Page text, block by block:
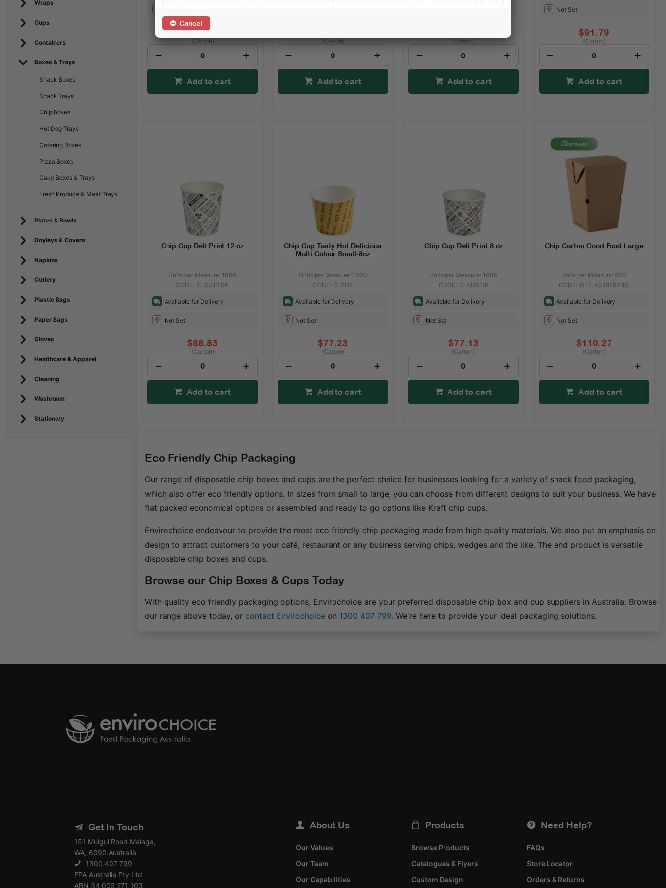
Wraps
Cups
Containers
Boxes & Trays
Snack Boxes
Snack Trays
Chip Boxes
Hot Dog Trays
Catering Boxes
Pizza Boxes
Cake Boxes & Trays
Fresh Produce & Meat Trays
Plates & Bowls
Doyleys & Covers
Napkins
Cutlery
Plastic Bags
Paper Bags
Gloves
Healthcare & Apparel
Cleaning
Washroom
Stationery
$86.15
(Carton)
Add to cart
(Carton)
Add to cart
(Carton)
Add to cart
Not Set
$91.79
(Carton)
Add to cart
Chip Cup Deli Print 12 oz
Units per Measure: 1000
C-SU12.DP
Available for Delivery
Not Set
$88.83
(Carton)
Add to cart
Chip Cup Tasty Hot Delicious
Multi Colour Small-8oz
Units per Measure: 1000
C-SU8
Available for Delivery
Not Set
$77.23
(Carton)
Add to cart
Chip Cup Deli Print 8 oz
Units per Measure: 1000
C-SU8.DP
Available for Delivery
Not Set
$77.13
(Carton)
Add to cart
Chip Carton Good Food Large
Units per Measure: 500
DET-K028S0040
Available for Delivery
Not Set
$110.27
(Carton)
Add to cart
Eco Friendly Chip Packaging
Our range of disposable chip boxes and cups are the perfect choice for businesses looking for a variety of snack food packaging,
which also offer eco friendly options. In sizes from small to large, you can choose from different designs to suit your business. We have
flat packed economical options or assembled and ready to go options like Kraft chip cups.
Envirochoice endeavour to provide the most eco friendly chip packaging made from high quality materials. We also put an emphasis on
design to attract customers to your café, restaurant or any business serving chips, wedges and the like. The end product is versatile
disposable chip boxes and cups.
Browse our Chip Boxes & Cups Today
With quality eco friendly packaging options, Envirochoice are your preferred disposable chip box and cup suppliers in Australia. Browse
our range above today, orcontact Envirochoice on 1300 407 799. We're here to provide your ideal packaging solutions.
Get In Touch
151 Mulgul Road Malaga,
WA, 6090 Australia
1300 407 799
FPA Australia Pty Ltd
ABN 34 009 271 103
About Us
Our Values
Our Team
Our Capabilities
Products
Browse Products
Catalogues & Flyers
Custom Design
Need Help?
FAQs
Store Locator
Orders & Returns
Cancel